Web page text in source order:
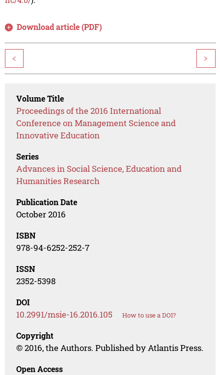
Download article (PDF)
< >
Volume Title
Proceedings of the 2016 International
Conference on Management Science and
Innovative Education
Series
Advances in Social Science, Education and
Humanities Research
Publication Date
October 2016
ISBN
978-94-6252-252-7
ISSN
2352-5398
DOI
10.2991/msie-16.2016.105 How to use a DOI?
Copyright
© 2016, the Authors. Published by Atlantis Press.
Open Access